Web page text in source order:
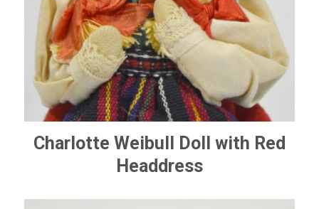
Charlotte Weibull Doll with Red
Headdress